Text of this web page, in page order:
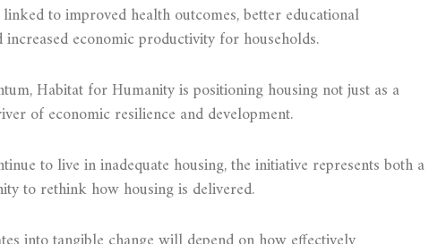
to improved health outcomes, better educational
economic productivity for households.
Habitat for Humanity is positioning housing not just as a
of economic resilience and development.
to live in inadequate housing, the initiative represents both a
to rethink how housing is delivered.